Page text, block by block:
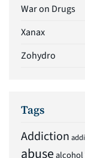
War on Drugs
Xanax
Zohydro
Tags
Addiction